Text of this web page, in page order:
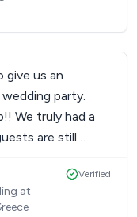
5 stars!
give us an
party.
a
are still
Tina!!
at
Verified